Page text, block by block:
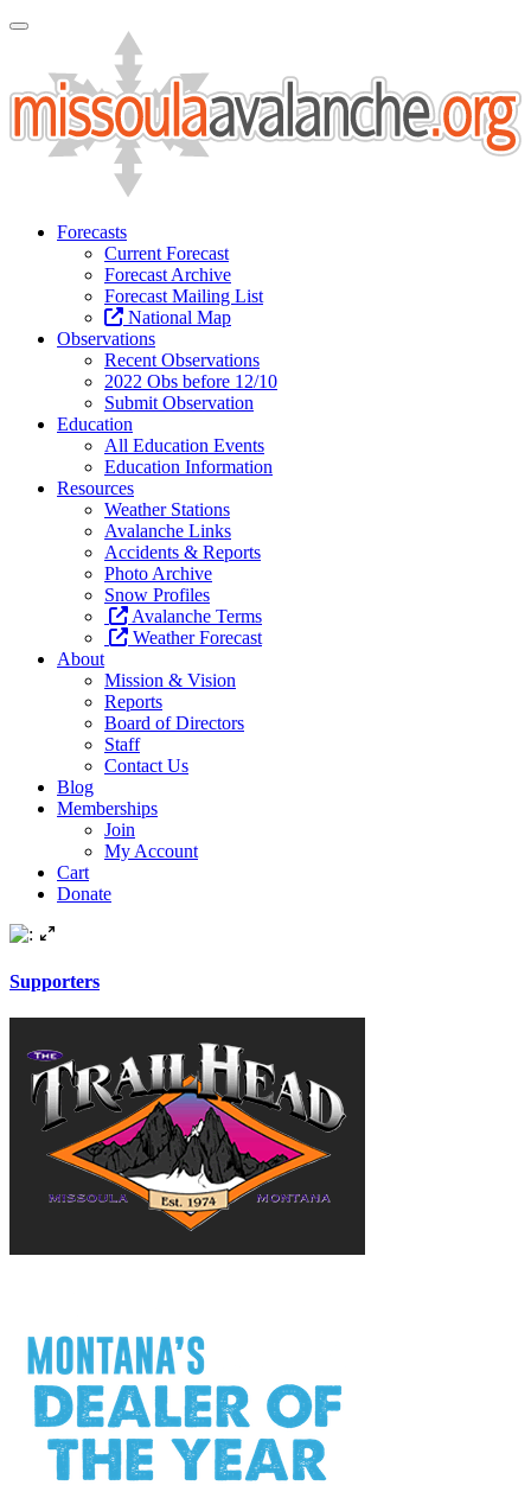
Toggle Navigation
Forecasts
Current Forecast
Forecast Archive
Forecast Mailing List
National Map
Observations
Recent Observations
2022 Obs before 12/10
Submit Observation
Education
All Education Events
Education Information
Resources
Weather Stations
Avalanche Links
Accidents & Reports
Photo Archive
Snow Profiles
Avalanche Terms
Weather Forecast
About
Mission & Vision
Reports
Board of Directors
Staff
Contact Us
Blog
Memberships
Join
My Account
Cart
Donate
Supporters